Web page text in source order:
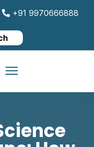
+91 9970666888